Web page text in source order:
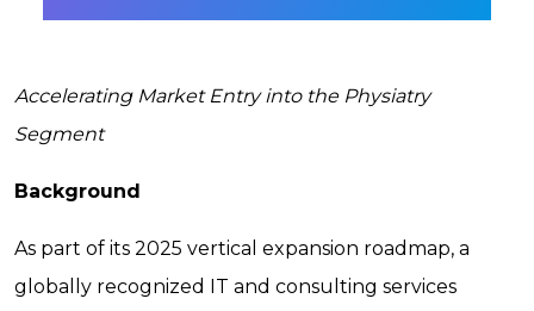
Accelerating Market Entry into the Physiatry
Segment
Background
As part of its 2025 vertical expansion roadmap, a
globally recognized IT and consulting services